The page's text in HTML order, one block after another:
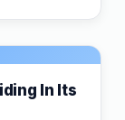
In Its